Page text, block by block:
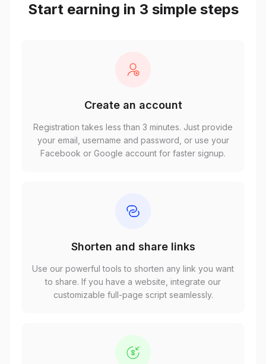
Start earning in 3 simple steps
Create an account
Registration takes less than 3 minutes. Just provide
your email, username and password, or use your
Facebook or Google account for faster signup.
Shorten and share links
Use our powerful tools to shorten any link you want
to share. If you have a website, integrate our
customizable full-page script seamlessly.